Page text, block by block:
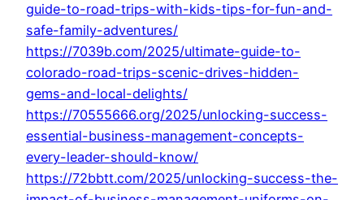
guide-to-road-trips-with-kids-tips-for-fun-and-
safe-family-adventures/
https://7039b.com/2025/ultimate-guide-to-
colorado-road-trips-scenic-drives-hidden-
gems-and-local-delights/
https://70555666.org/2025/unlocking-success-
essential-business-management-concepts-
every-leader-should-know/
https://72bbtt.com/2025/unlocking-success-the-